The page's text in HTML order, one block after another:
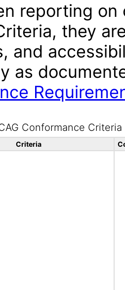
reporting
they
and
as
Conformance Criteria
Criteria